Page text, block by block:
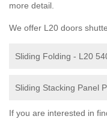
more detail.
We offer L20 doors
Sliding Folding - L20
Sliding Stacking Panel
If you are interested in